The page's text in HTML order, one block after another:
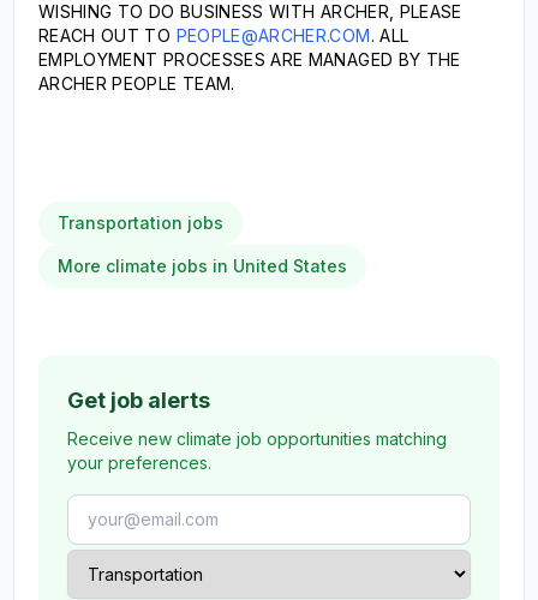
WISHING TO DO BUSINESS WITH ARCHER, PLEASE
REACH OUT TO PEOPLE@ARCHER.COM. ALL
EMPLOYMENT PROCESSES ARE MANAGED BY THE
ARCHER PEOPLE TEAM.
Transportation jobs
More climate jobs in United States
Get job alerts
Receive new climate job opportunities matching
your preferences.